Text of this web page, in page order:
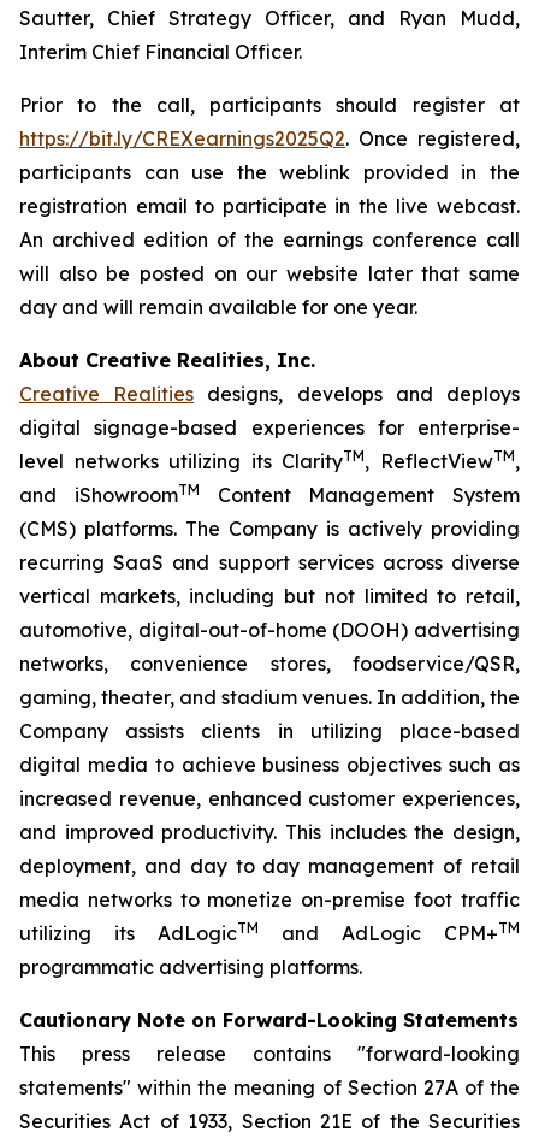
Sautter, Chief Strategy Officer, and Ryan Mudd,
Interim Chief Financial Officer.
Prior to the call, participants should register at
https://bit.ly/CREXearnings2025Q2. Once registered,
participants can use the weblink provided in the
registration email to participate in the live webcast.
An archived edition of the earnings conference call
will also be posted on our website later that same
day and will remain available for one year.
About Creative Realities, Inc.
Creative Realities designs, develops and deploys
digital signage-based experiences for enterprise-
level networks utilizing its ClarityTM, ReflectViewTM,
and iShowroomTM
Content Management System
(CMS) platforms. The Company is actively providing
recurring SaaS and support services across diverse
vertical markets, including but not limited to retail,
automotive, digital-out-of-home (DOOH) advertising
networks, convenience stores, foodservice/QSR,
gaming, theater, and stadium venues. In addition, the
Company assists clients in utilizing place-based
digital media to achieve business objectives such as
increased revenue, enhanced customer experiences,
and improved productivity. This includes the design,
deployment, and day to day management of retail
media networks to monetize on-premise foot traffic
utilizing its AdLogicTM and AdLogic CPM+TM
programmatic advertising platforms.
Cautionary Note on Forward-Looking Statements
This press release contains "forward-looking
statements" within the meaning of Section 27A of the
Securities Act of 1933, Section 21E of the Securities